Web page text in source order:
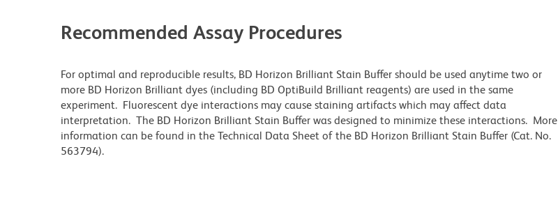
Recommended Assay Procedures
For optimal and reproducible results, BD Horizon Brilliant Stain Buffer should be used anytime two or
more BD Horizon Brilliant dyes (including BD OptiBuild Brilliant reagents) are used in the same
experiment. Fluorescent dye interactions may cause staining artifacts which may affect data
interpretation. The BD Horizon Brilliant Stain Buffer was designed to minimize these interactions. More
information can be found in the Technical Data Sheet of the BD Horizon Brilliant Stain Buffer (Cat. No.
563794).